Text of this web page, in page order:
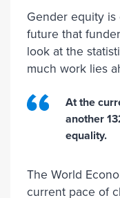
Gender equity
future that
look at the
much work lies
At the
another
equality.
The World
current pace of